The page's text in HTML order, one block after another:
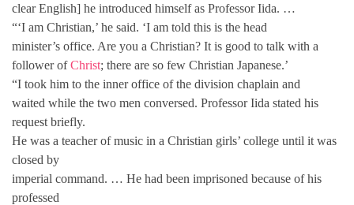
clear English] he introduced himself as Professor Iida. …
“‘I am Christian,’ he said. ‘I am told this is the head
minister’s office. Are you a Christian? It is good to talk with a
follower ofChrist; there are so few Christian Japanese.’
“I took him to the inner office of the division chaplain and
waited while the two men conversed. Professor Iida stated his
request briefly.
He was a teacher of music in a Christian girls’ college until it was
closed by
imperial command. … He had been imprisoned because of his
professed